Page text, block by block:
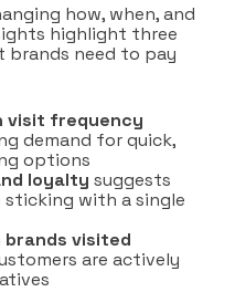
how, when, and
highlight three
brands need to pay
visit frequency
demand for quick,
options
loyalty suggests
sticking with a single
brands visited
are actively